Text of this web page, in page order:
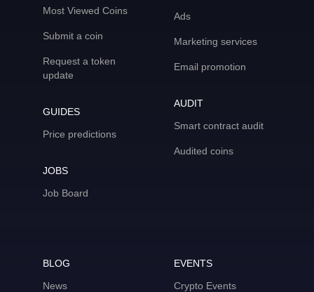
Most Viewed Coins
Submit a coin
Request a token
update
GUIDES
Price predictions
JOBS
Job Board
Ads
Marketing services
Email promotion
AUDIT
Smart contract audit
Audited coins
BLOG
News
EVENTS
Crypto Events